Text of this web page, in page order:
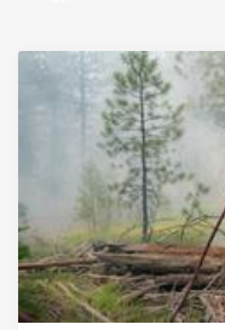
organizations that are
as long-term recovery